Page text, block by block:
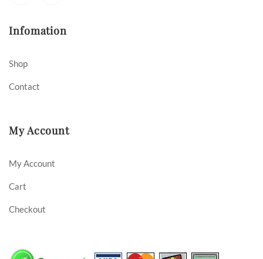
Infomation
Shop
Contact
My Account
My Account
Cart
Checkout